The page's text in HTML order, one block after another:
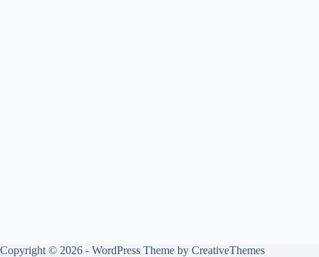
Copyright © 2026 - WordPress Theme by CreativeThemes